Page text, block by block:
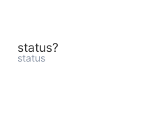
status?
status